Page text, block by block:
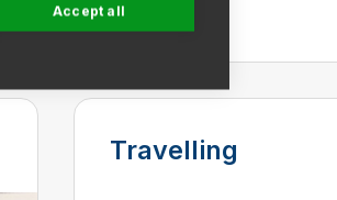
Accept all
Travelling